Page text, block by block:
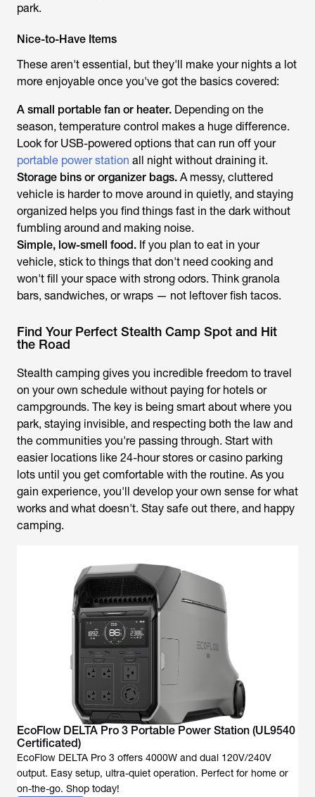
park.
Nice-to-Have Items
These aren't essential, but they'll make your nights a lot
more enjoyable once you've got the basics covered:
A small portable fan or heater. Depending on the
season, temperature control makes a huge difference.
Look for USB-powered options that can run off your
portable power station all night without draining it.
Storage bins or organizer bags. A messy, cluttered
vehicle is harder to move around in quietly, and staying
organized helps you find things fast in the dark without
fumbling around and making noise.
Simple, low-smell food. If you plan to eat in your
vehicle, stick to things that don't need cooking and
won't fill your space with strong odors. Think granola
bars, sandwiches, or wraps — not leftover fish tacos.
Find Your Perfect Stealth Camp Spot and Hit
the Road
Stealth camping gives you incredible freedom to travel
on your own schedule without paying for hotels or
campgrounds. The key is being smart about where you
park, staying invisible, and respecting both the law and
the communities you're passing through. Start with
easier locations like 24-hour stores or casino parking
lots until you get comfortable with the routine. As you
gain experience, you'll develop your own sense for what
works and what doesn't. Stay safe out there, and happy
camping.
EcoFlow DELTA Pro 3 Portable Power Station (UL9540
Certificated)
EcoFlow DELTA Pro 3 offers 4000W and dual 120V/240V
output. Easy setup, ultra-quiet operation. Perfect for home or